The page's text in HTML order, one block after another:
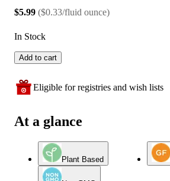
$5.99 ($0.33/fluid ounce)
In Stock
Add to cart
Eligible for registries and wish lists
At a glance
Plant Based